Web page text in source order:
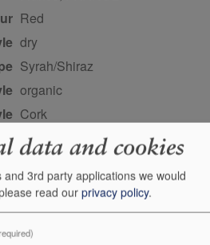
red
dry
Syrah/Shiraz
organic
cork
drink or keep
75cl
6
12.5%
3.5 stars, John Livingstone-
data and cookies
3rd party applications we would
read our privacy policy.